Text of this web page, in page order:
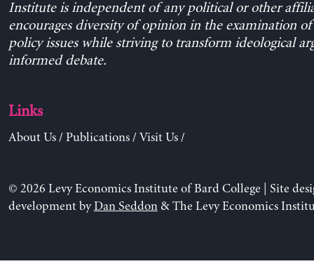
Institute is independent of any political or other
encourages diversity of opinion in the examination
policy issues while striving to transform ideological
informed debate.
Links
About Us/ Publications/ Visit Us/
© 2026 Levy Economics Institute of Bard College | Site
development byDan Seddon& The Levy Economics